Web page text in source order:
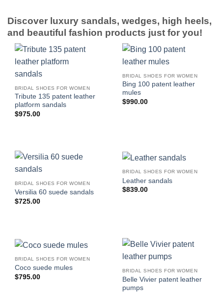
Discover luxury sandals, wedges, high heels,
and beautiful fashion products just for you!
BRIDAL SHOES FOR WOMEN
Tribute 135 patent leather
platform sandals
$975.00
BRIDAL SHOES FOR WOMEN
Bing 100 patent leather
mules
$990.00
BRIDAL SHOES FOR WOMEN
Versilia 60 suede sandals
$725.00
BRIDAL SHOES FOR WOMEN
Leather sandals
$839.00
BRIDAL SHOES FOR WOMEN
Coco suede mules
$795.00
BRIDAL SHOES FOR WOMEN
Belle Vivier patent leather
pumps